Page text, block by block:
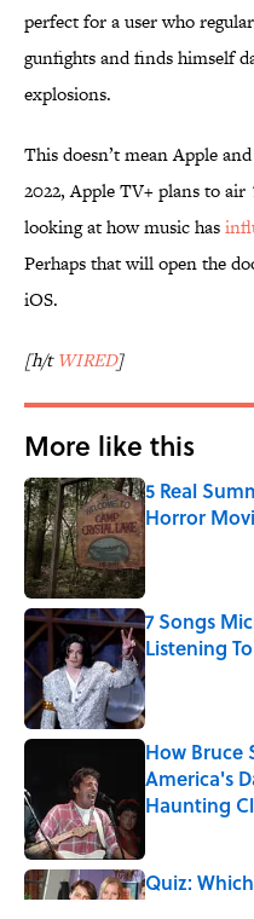
perfect for a user who
gunfights and finds himself
explosions.
This doesn’t mean Apple
2022, Apple TV+ plans to air
looking at how music has
Perhaps that will open the
iOS.
[h/tWIRED]
More like this
5 Real
Horror
7 Songs
Listening To
Published by on
How Bruce
America's
Haunting
Quiz:
Published by on